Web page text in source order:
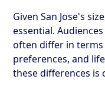
Given San Jose's
essential.
often differ in
preferences, and
these differences is